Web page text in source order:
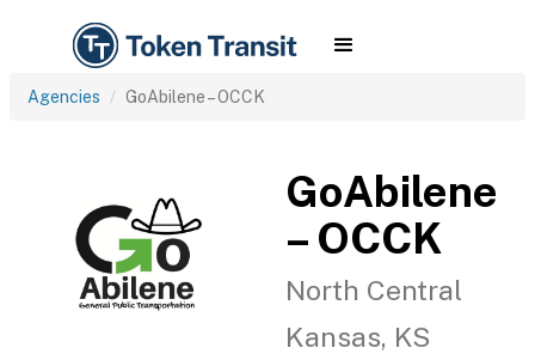
Agencies GoAbilene – OCCK
GoAbilene
– OCCK
North Central
Kansas, KS